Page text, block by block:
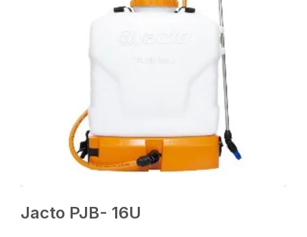
Jacto PJB- 16U